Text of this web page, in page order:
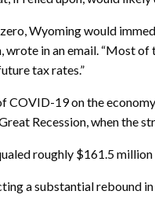
Wyoming would
in an email. “Most
tax rates.”
19 on the
Recession, when the
roughly $161.5
a substantial rebound